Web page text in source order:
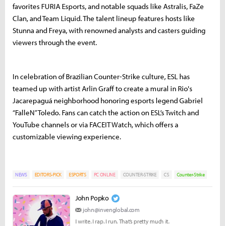
favorites FURIA Esports, and notable squads like Astralis, FaZe
Clan, and Team Liquid. The talent lineup features hosts like
Stunna and Freya, with renowned analysts and casters guiding
viewers through the event.
In celebration of Brazilian Counter-Strike culture, ESL has
teamed up with artist Arlin Graff to create a mural in Rio's
Jacarepaguá neighborhood honoring esports legend Gabriel
“FalleN” Toledo. Fans can catch the action on ESL’s Twitch and
YouTube channels or via FACEIT Watch, which offers a
customizable viewing experience.
NEWS EDITORS-PICK ESPORTS PC ONLINE COUNTER-STRIKE CS Counter-Strike
John Popko
john@invenglobal.com
I write. I rap. I run. That’s pretty much it.